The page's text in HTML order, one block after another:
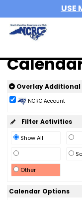
USE
Overlay Additional
NCRC Account
Filter Activities
Show All
Other
Calendar Options